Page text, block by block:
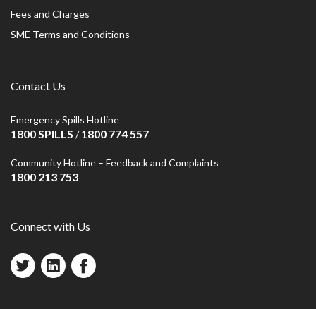
Fees and Charges
SME Terms and Conditions
Contact Us
Emergency Spills Hotline
1800 SPILLS /1800 774 557
Community Hotline – Feedback and Complaints
1800 213 753
Connect with Us